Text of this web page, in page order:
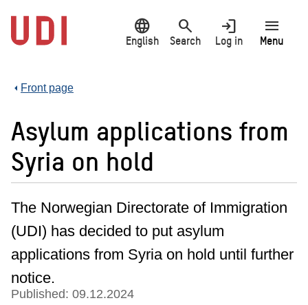
main
content
language
English
search
Search
login
Log in
menu
Menu
Front page
Asylum applications from
Syria on hold
The Norwegian Directorate of Immigration
(UDI) has decided to put asylum
applications from Syria on hold until further
notice.
Published: 09.12.2024